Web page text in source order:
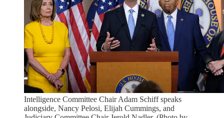
Intelligence Committee Chair Adam Schiff speaks
alongside, Nancy Pelosi, Elijah Cummings, and